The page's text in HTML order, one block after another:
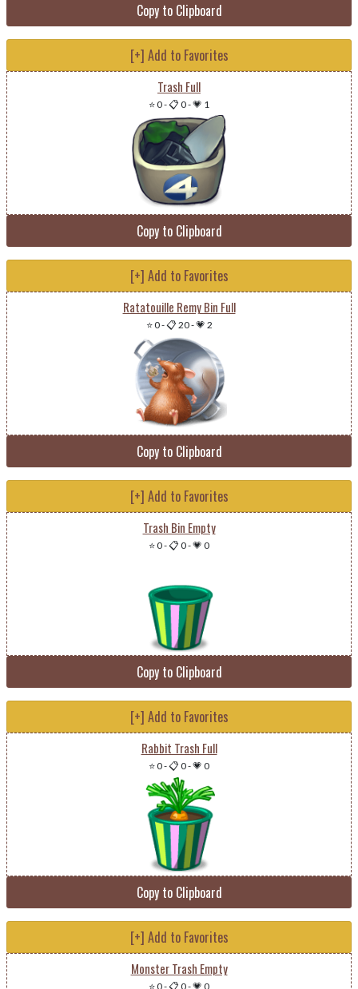
Copy to Clipboard
[+] Add to Favorites
Trash Full
⭐ 0-📋 0-💗 1
Copy to Clipboard
[+] Add to Favorites
Ratatouille Remy Bin Full
⭐ 0-📋 20-💗 2
Copy to Clipboard
[+] Add to Favorites
Trash Bin Empty
⭐ 0-📋 0-💗 0
Copy to Clipboard
[+] Add to Favorites
Rabbit Trash Full
⭐ 0-📋 0-💗 0
Copy to Clipboard
[+] Add to Favorites
Monster Trash Empty
⭐ 0-📋 0-💗 0